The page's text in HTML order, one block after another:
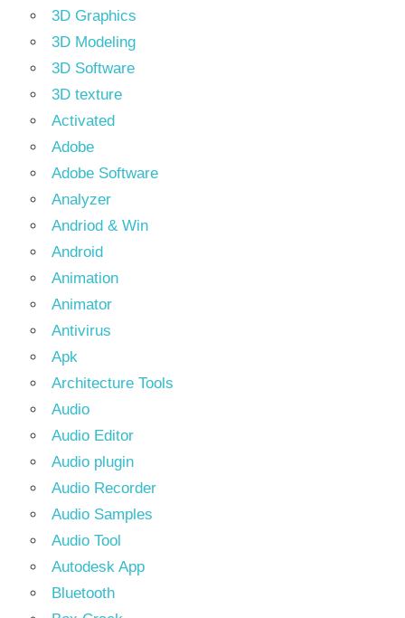
3D Graphics
3D Modeling
3D Software
3D texture
Activated
Adobe
Adobe Software
Analyzer
Andriod & Win
Android
Animation
Animator
Antivirus
Apk
Architecture Tools
Audio
Audio Editor
Audio plugin
Audio Recorder
Audio Samples
Audio Tool
Autodesk App
Bluetooth